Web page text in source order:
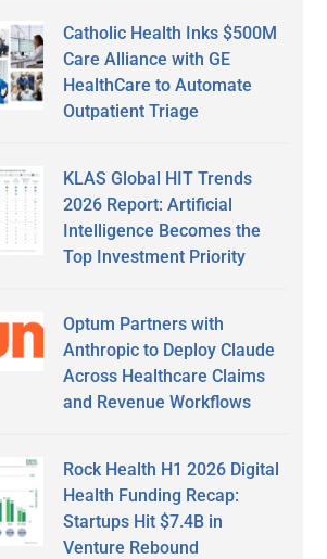
Catholic Health Inks $500M
Care Alliance with GE
HealthCare to Automate
Outpatient Triage
KLAS Global HIT Trends
2026 Report: Artificial
Intelligence Becomes the
Top Investment Priority
Optum Partners with
Anthropic to Deploy Claude
Across Healthcare Claims
and Revenue Workflows
Rock Health H1 2026 Digital
Health Funding Recap:
Startups Hit $7.4B in
Venture Rebound